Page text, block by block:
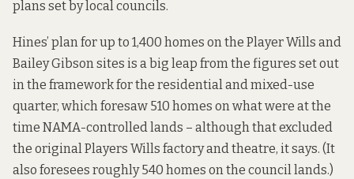
plans set by local councils.
Hines’ plan for up to 1,400 homes on the Player Wills and
Bailey Gibson sites is a big leap from the figures set out
in the frameworkfor the residential and mixed-use
quarter, which foresaw 510 homes on what were at the
time NAMA-controlled lands – although that excluded
the original Players Wills factory and theatre, it says. (It
also foresees roughly 540 homes on the council lands.)